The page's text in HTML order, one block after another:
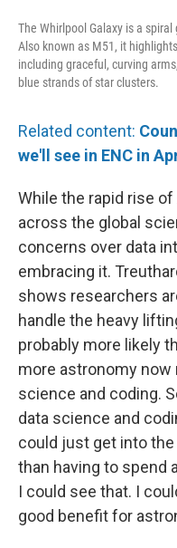
The Whirlpool Galaxy is a
Also known as M51, it
including graceful, curving
blue strands of star clusters.
Related content:
we'll see in ENC in
While the rapid rise
across the global
concerns over data
embracing it.
shows researchers
handle the heavy
probably more likely
more astronomy now
science and coding.
data science and
could just get into
than having to spend
I could see that. I
good benefit for